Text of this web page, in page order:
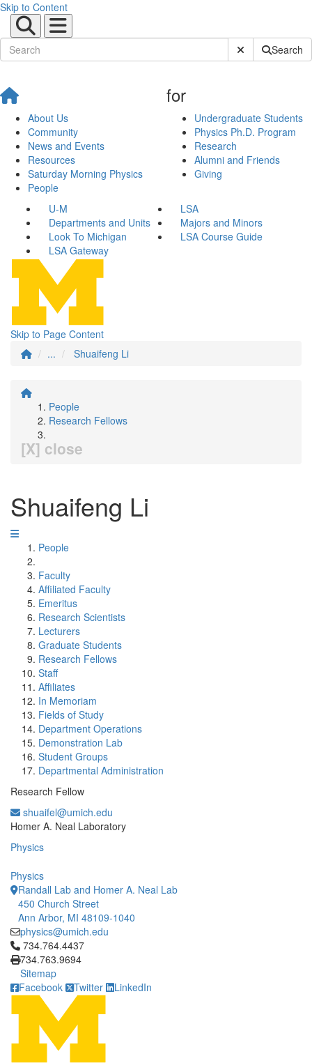
Skip to Content
Submit SiteSearch
About Us
Community
News and Events
Resources
Saturday Morning Physics
People
for
Undergraduate Students
Physics Ph.D. Program
Research
Alumni and Friends
Giving
U-M
LSA
Departments and Units
Majors and Minors
Look To Michigan
LSA Course Guide
LSA Gateway
Skip to Page Content
...
Shuaifeng Li
People
Research Fellows
[X] close
Shuaifeng Li
People
Faculty
Affiliated Faculty
Emeritus
Research Scientists
Lecturers
Graduate Students
Research Fellows
Staff
Affiliates
In Memoriam
Fields of Study
Department Operations
Demonstration Lab
Student Groups
Departmental Administration
Research Fellow
shuaifel@umich.edu
Homer A. Neal Laboratory
Physics
Physics
Randall Lab and Homer A. Neal Lab
450 Church Street
Ann Arbor, MI 48109-1040
physics@umich.edu
Click to call 734.764.4437
734.764.4437
734.763.9694
Sitemap
Facebook
Twitter LinkedIn